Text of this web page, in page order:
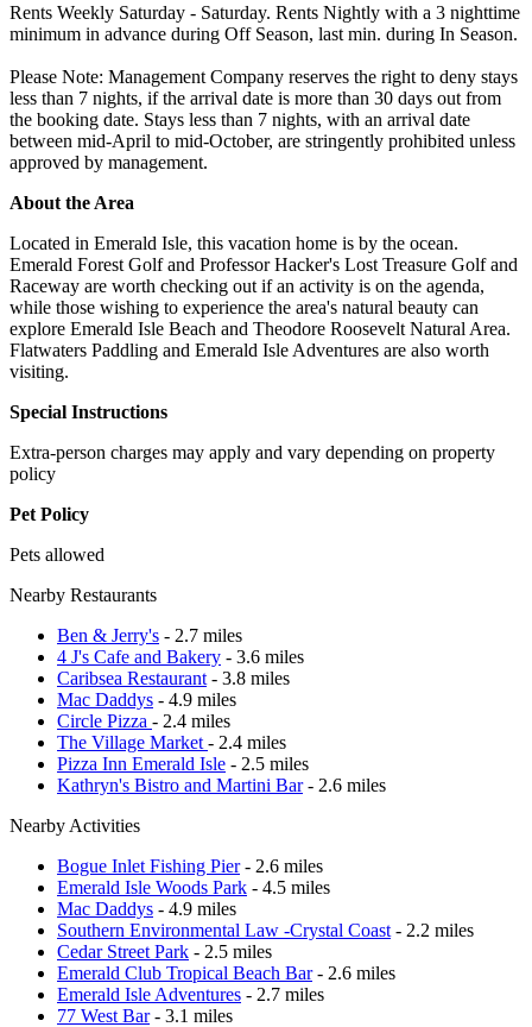
Rents Weekly Saturday - Saturday. Rents Nightly with a 3 nighttime
minimum in advance during Off Season, last min. during In Season.
Please Note: Management Company reserves the right to deny stays
less than 7 nights, if the arrival date is more than 30 days out from
the booking date. Stays less than 7 nights, with an arrival date
between mid-April to mid-October, are stringently prohibited unless
approved by management.
About the Area
Located in Emerald Isle, this vacation home is by the ocean.
Emerald Forest Golf and Professor Hacker's Lost Treasure Golf and
Raceway are worth checking out if an activity is on the agenda,
while those wishing to experience the area's natural beauty can
explore Emerald Isle Beach and Theodore Roosevelt Natural Area.
Flatwaters Paddling and Emerald Isle Adventures are also worth
visiting.
Special Instructions
Extra-person charges may apply and vary depending on property
policy
Pet Policy
Pets allowed
Nearby Restaurants
Ben & Jerry's - 2.7 miles
4 J's Cafe and Bakery - 3.6 miles
Caribsea Restaurant - 3.8 miles
Mac Daddys - 4.9 miles
Circle Pizza - 2.4 miles
The Village Market - 2.4 miles
Pizza Inn Emerald Isle - 2.5 miles
Kathryn's Bistro and Martini Bar- 2.6 miles
Nearby Activities
Bogue Inlet Fishing Pier- 2.6 miles
Emerald Isle Woods Park - 4.5 miles
Mac Daddys - 4.9 miles
Southern Environmental Law -Crystal Coast - 2.2 miles
Cedar Street Park - 2.5 miles
Emerald Club Tropical Beach Bar- 2.6 miles
Emerald Isle Adventures - 2.7 miles
77 West Bar- 3.1 miles